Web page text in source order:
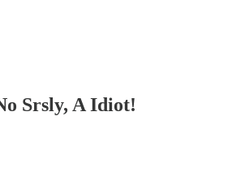
Srsly, A Idiot!